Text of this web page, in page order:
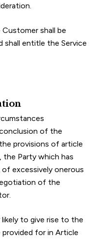
shall be
shall entitle the Service
of the
provisions of article
the Party which has
excessively onerous
of the
to give rise to the
for in Article